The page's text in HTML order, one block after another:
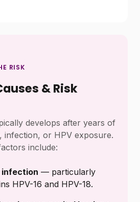
RISK
& Risk
develops after years of
infection, or HPV exposure.
include:
infection — particularly
HPV-16 and HPV-18.